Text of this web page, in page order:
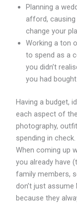
Planning a
afford, causing
change your
Working a ton
to spend as a
you didn’t
you had
Having a budget,
each aspect of
photography,
spending in check.
When coming up
you already have
family members,
don’t just
because they